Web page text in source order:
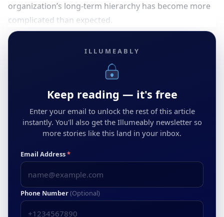
organization’s long-term hierarchy has become more
complicated than expected.
ILLUMEABLY
Keep reading — it's free
Enter your email to unlock the rest of this article
instantly. You'll also get the Illumeably newsletter so
more stories like this land in your inbox.
Email Address*
Phone Number(Optional)